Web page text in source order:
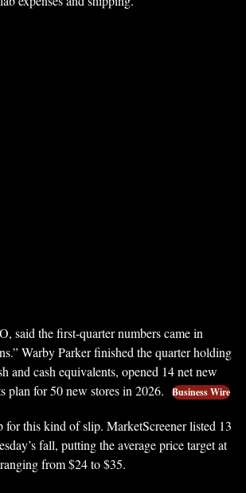
said the first-quarter numbers came in
Warby Parker finished the quarter holding
and cash equivalents, opened 14 net new
plan for 50 new stores in 2026.
Business Wire
for this kind of slip. MarketScreener listed 13
fall, putting the average price target at
from $24 to $35.